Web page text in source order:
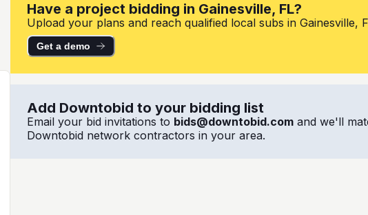
Have a project bidding in Gainesville, FL?
Upload your plans and reach qualified local subs in Gainesville,
Get a demo
Add Downtobid to your bidding list
Email your bid invitations to bids@downtobid.com and we'll
Downtobid network contractors in your area.